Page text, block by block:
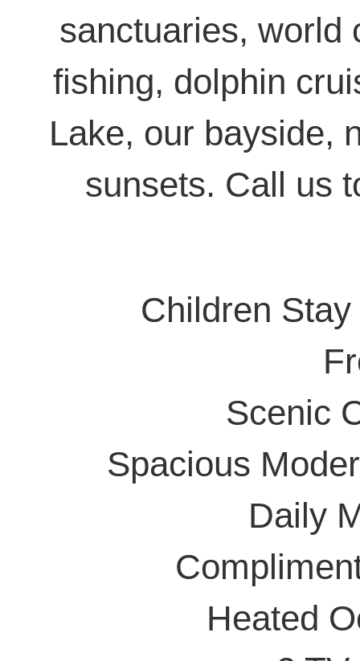
sanctuaries, world
fishing, dolphin
Lake, our bayside,
sunsets. Call us
Children
Scenic
Spacious
Daily
Heated